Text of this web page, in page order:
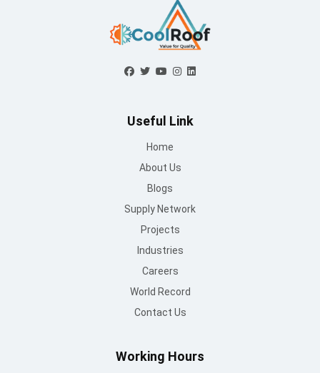
Useful Link
Home
About Us
Blogs
Supply Network
Projects
Industries
Careers
World Record
Contact Us
Working Hours